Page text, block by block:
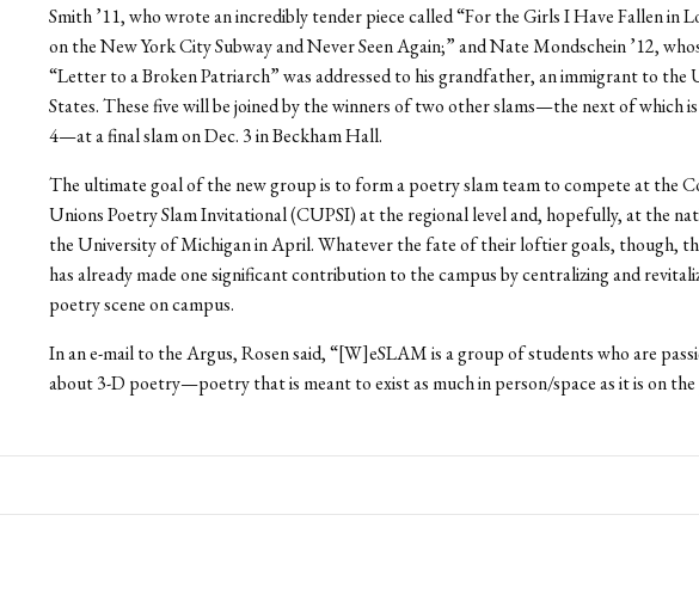
Smith ’11, who wrote an incredibly tender piece called “For the Girls I Have Fallen in
on the New York City Subway and Never Seen Again;” and Nate Mondschein ’12,
“Letter to a Broken Patriarch” was addressed to his grandfather, an immigrant to the
States. These five will be joined by the winners of two other slams—the next of which
4—at a final slam on Dec. 3 in Beckham Hall.
The ultimate goal of the new group is to form a poetry slam team to compete at the
Unions Poetry Slam Invitational (CUPSI) at the regional level and, hopefully, at the
the University of Michigan in April. Whatever the fate of their loftier goals, though,
has already made one significant contribution to the campus by centralizing and
poetry scene on campus.
In an e-mail to the Argus, Rosen said, “[W]eSLAM is a group of students who are
about 3-D poetry—poetry that is meant to exist as much in person/space as it is on the